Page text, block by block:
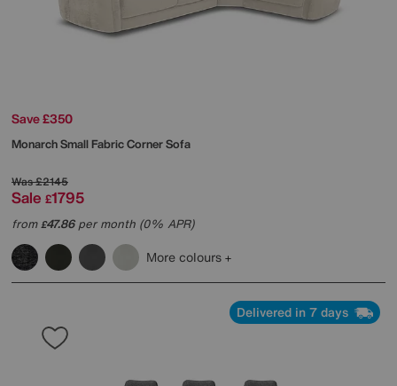
Save £350
Monarch Small Fabric Corner Sofa
Was£2145
Sale £1795
from£47.86per month (0% APR)
More colours
Delivered in 7 days